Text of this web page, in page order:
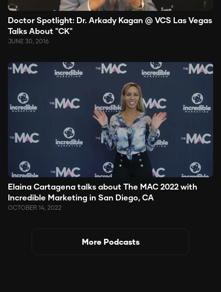
Doctor Spotlight: Dr. Arkady Kagan @ VCS Las Vegas
Talks About "CK"
JUNE 30, 2016
Elaina Cartagena talks about The MAC 2022 with
Incredible Marketing in San Diego, CA
OCTOBER 14, 2022
More Podcasts